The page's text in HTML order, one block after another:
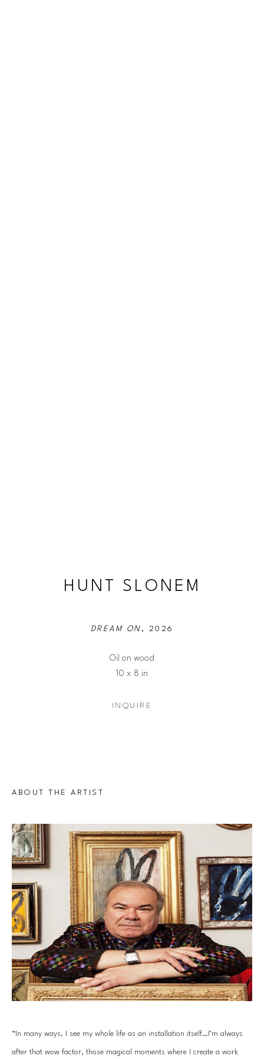
HUNT SLONEM
DREAM ON , 2026
Oil on wood
10 x 8 in
INQUIRE
ABOUT THE ARTIST
“In many ways, I see my whole life as an installation itself…I’m always
after that wow factor, those magical moments where I create a work